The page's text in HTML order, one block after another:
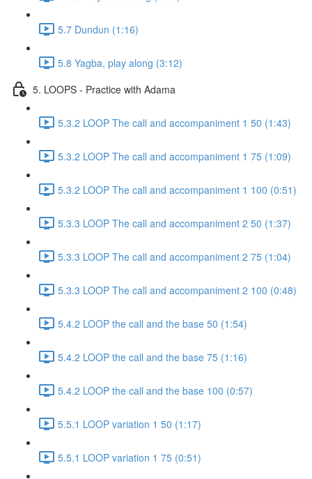
5.7 Dundun (1:16)
5.8 Yagba, play along (3:12)
5. LOOPS - Practice with Adama
5.3.2 LOOP The call and accompaniment 1 50 (1:43)
5.3.2 LOOP The call and accompaniment 1 75 (1:09)
5.3.2 LOOP The call and accompaniment 1 100 (0:51)
5.3.3 LOOP The call and accompaniment 2 50 (1:37)
5.3.3 LOOP The call and accompaniment 2 75 (1:04)
5.3.3 LOOP The call and accompaniment 2 100 (0:48)
5.4.2 LOOP the call and the base 50 (1:54)
5.4.2 LOOP the call and the base 75 (1:16)
5.4.2 LOOP the call and the base 100 (0:57)
5.5.1 LOOP variation 1 50 (1:17)
5.5.1 LOOP variation 1 75 (0:51)